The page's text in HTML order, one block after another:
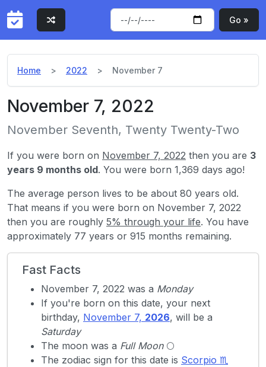
Go »
Home 2022 November 7
November 7, 2022
November Seventh, Twenty Twenty-Two
If you were born on November 7, 2022 then you are 3
years 9 months old. You were born 1,369 days ago!
The average person lives to be about 80 years old.
That means if you were born on November 7, 2022
then you are roughly 5% through your life. You have
approximately 77 years or 915 months remaining.
Fast Facts
November 7, 2022 was a Monday
If you're born on this date, your next
birthday, November 7, 2026, will be a
Saturday
The moon was a Full Moon🌕
The zodiac sign for this date is Scorpio ♏